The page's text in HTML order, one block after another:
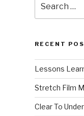
for:
RECENT
Lessons
Stretch Film
Clear To